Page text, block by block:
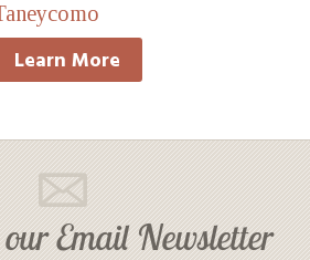
Learn More
Email Newsletter